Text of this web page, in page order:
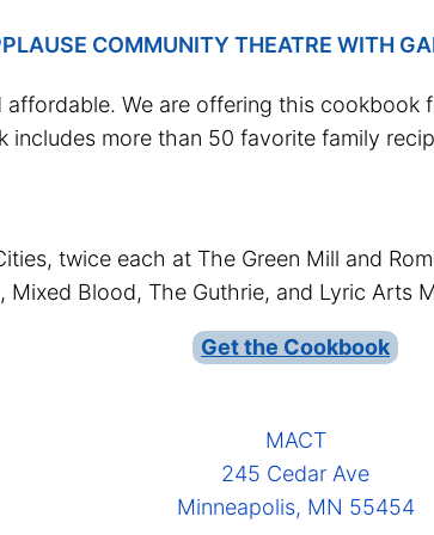
COMMUNITY THEATRE WITH
We are offering this
more than 50 favorite family
twice each at The Green Mill and
Blood, The Guthrie, and Lyric Arts
Get the Cookbook
MACT
245 Cedar Ave
Minneapolis, MN 55454